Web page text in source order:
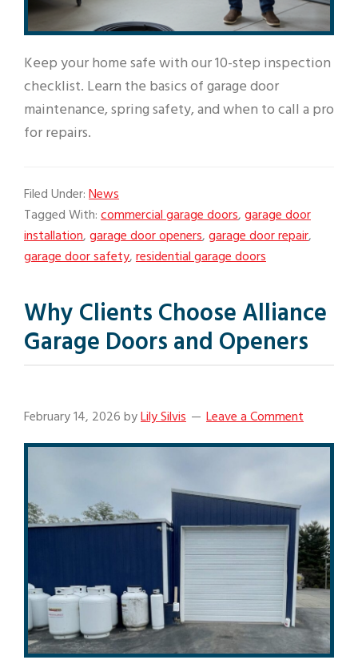
Keep your home safe with our 10-step inspection
checklist. Learn the basics of garage door
maintenance, spring safety, and when to call a pro
for repairs.
Filed Under:News
Tagged With:commercial garage doors,garage door
installation,garage door openers,garage door repair,
garage door safety,residential garage doors
Why Clients Choose Alliance
Garage Doors and Openers
February 14, 2026byLily Silvis Leave a Comment